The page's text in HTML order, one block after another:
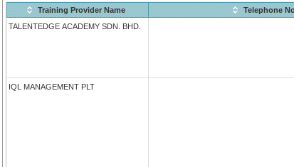
Training Provider Name Telephone
TALENTEDGE ACADEMY SDN. BHD.
IQL MANAGEMENT PLT